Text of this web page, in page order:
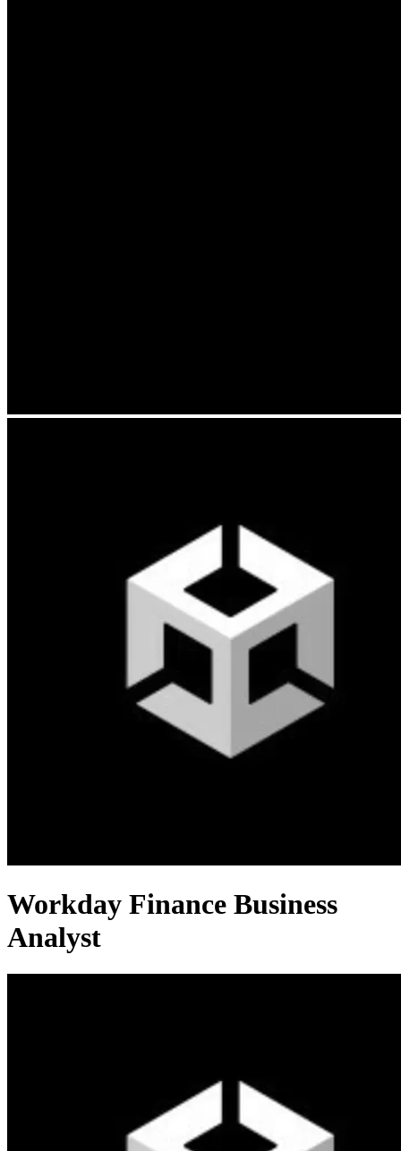
Workday Finance Business
Analyst